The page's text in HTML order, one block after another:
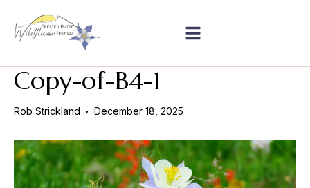
Copy-of-B4-1
Rob Strickland December 18, 2025